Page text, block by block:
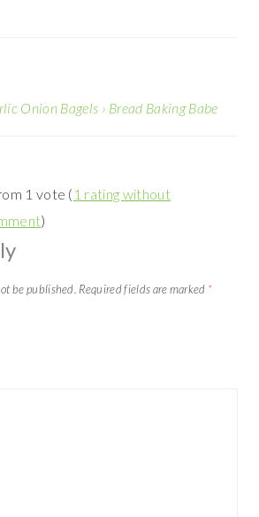
Onion Bagels › Bread Baking Babe
1 vote ( 1 rating without
)
be published. Required fields are marked *